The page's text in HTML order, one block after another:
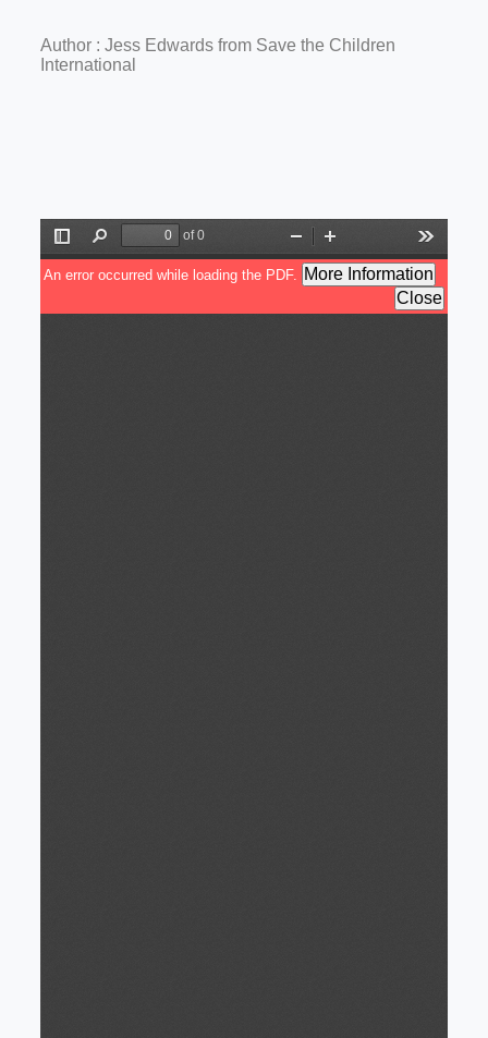
Author : Jess Edwards from Save the Children
International